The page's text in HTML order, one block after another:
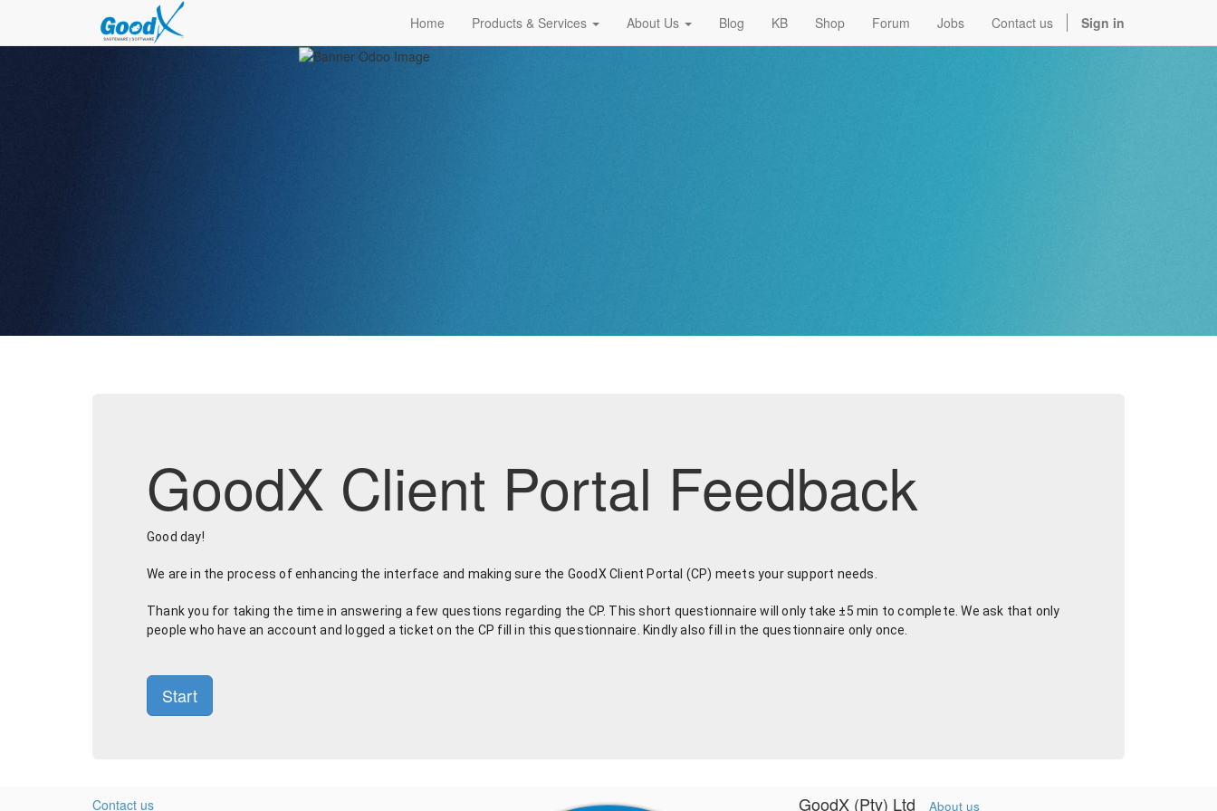
Home Products & Services About Us Blog KB Shop Forum Jobs Contact us Sign in
GoodX Client Portal Feedback
Good day!
We are in the process of enhancing the interface and making sure the GoodX Client Portal (CP) meets your support needs.
Thank you for taking the time in answering a few questions regarding the CP. This short questionnaire will only take ±5 min to complete. We ask that only
people who have an account and logged a ticket on the CP fill in this questionnaire. Kindly also fill in the questionnaire only once.
Start
Contact us GoodX (Pty) Ltd About us